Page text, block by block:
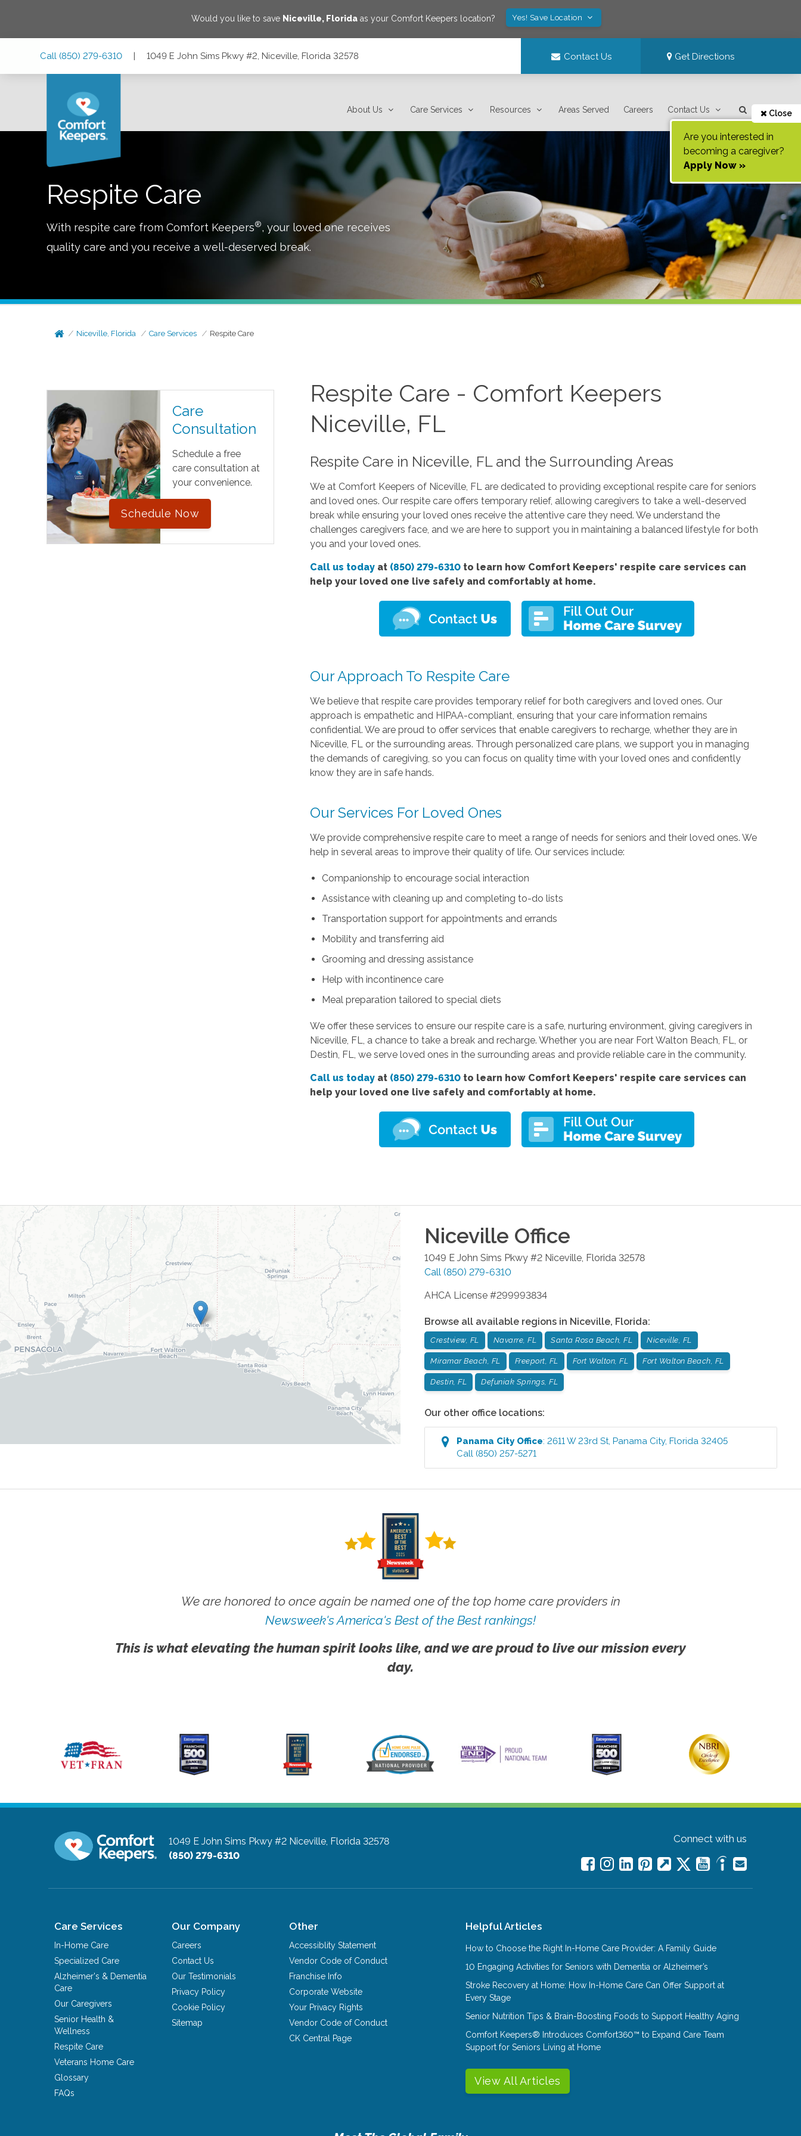
Would you like to save Niceville, Florida as your Comfort Keepers location? Yes! Save Location
Call (850) 279-6310 | 1049 E John Sims Pkwy #2, Niceville, Florida 32578 Contact Us Get Directions
About Us Care Services Resources Areas Served Careers Contact Us Close
Are you interested in
becoming a caregiver?
Apply Now »
Respite Care
With respite care from Comfort Keepers®, your loved one receives
quality care and you receive a well-deserved break.
Niceville, Florida Care Services Respite Care
Care
Consultation
Schedule a free
care consultation at
your convenience.
Schedule Now
Respite Care - Comfort Keepers
Niceville, FL
Respite Care in Niceville, FL and the Surrounding Areas
We at Comfort Keepers of Niceville, FL are dedicated to providing exceptional respite care for seniors
and loved ones. Our respite care offers temporary relief, allowing caregivers to take a well-deserved
break while ensuring your loved ones receive the attentive care they need. We understand the
challenges caregivers face, and we are here to support you in maintaining a balanced lifestyle for both
you and your loved ones.
Call us today at (850) 279-6310 to learn how Comfort Keepers' respite care services can
help your loved one live safely and comfortably at home.
Our Approach To Respite Care
We believe that respite care provides temporary relief for both caregivers and loved ones. Our
approach is empathetic and HIPAA-compliant, ensuring that your care information remains
confidential. We are proud to offer services that enable caregivers to recharge, whether they are in
Niceville, FL or the surrounding areas. Through personalized care plans, we support you in managing
the demands of caregiving, so you can focus on quality time with your loved ones and confidently
know they are in safe hands.
Our Services For Loved Ones
We provide comprehensive respite care to meet a range of needs for seniors and their loved ones. We
help in several areas to improve their quality of life. Our services include:
Companionship to encourage social interaction
Assistance with cleaning up and completing to-do lists
Transportation support for appointments and errands
Mobility and transferring aid
Grooming and dressing assistance
Help with incontinence care
Meal preparation tailored to special diets
We offer these services to ensure our respite care is a safe, nurturing environment, giving caregivers in
Niceville, FL, a chance to take a break and recharge. Whether you are near Fort Walton Beach, FL, or
Destin, FL, we serve loved ones in the surrounding areas and provide reliable care in the community.
Call us today at (850) 279-6310 to learn how Comfort Keepers' respite care services can
help your loved one live safely and comfortably at home.
Niceville Office
1049 E John Sims Pkwy #2 Niceville Florida 32578
Call (850) 279-6310
AHCA License #299993834
Browse all available regions in Niceville, Florida:
Crestview, FL Navarre, FL Santa Rosa Beach, FL Niceville, FL
Miramar Beach, FL Freeport, FL Fort Walton, FL Fort Walton Beach, FL
Destin, FL Defuniak Springs, FL
Our other office locations:
Panama CityOffice:2611 W 23rd St ,Panama City,Florida 32405
Call (850) 257-5271
We are honored to once again be named one of the top home care providers in
Newsweek's America's Best of the Best rankings!
This is what elevating the human spirit looks like, and we are proud to live our mission every
day.
1049 E John Sims Pkwy #2 Niceville, Florida 32578
(850) 279-6310
Connect with us
Care Services
In-Home Care
Specialized Care
Alzheimer's & Dementia
Care
Our Caregivers
Senior Health &
Wellness
Respite Care
Veterans Home Care
Glossary
FAQs
Our Company
Careers
Contact Us
Our Testimonials
Privacy Policy
Cookie Policy
Sitemap
Other
Accessiblity Statement
Vendor Code of Conduct
Franchise Info
Corporate Website
Your Privacy Rights
Vendor Code of Conduct
CK Central Page
Helpful Articles
How to Choose the Right In-Home Care Provider: A Family Guide
10 Engaging Activities for Seniors with Dementia or Alzheimer’s
Stroke Recovery at Home: How In-Home Care Can Offer Support at
Every Stage
Senior Nutrition Tips & Brain-Boosting Foods to Support Healthy Aging
Comfort Keepers® Introduces Comfort360™ to Expand Care Team
Support for Seniors Living at Home
View All Articles